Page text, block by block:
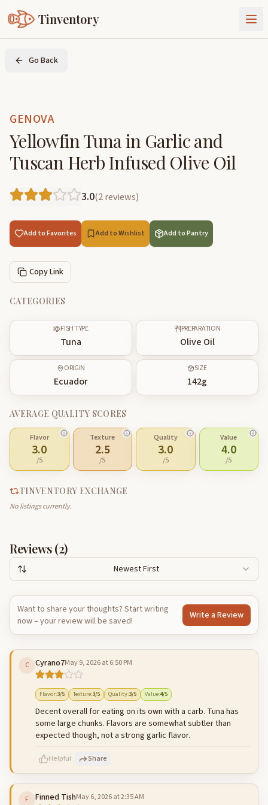
Tinventory
About Us
Join Tinventory
Go Back
GENOVA
Yellowfin Tuna in Garlic and
Tuscan Herb Infused Olive Oil
3.0(2reviews)
Add to Favorites Add to Wishlist Add to Pantry
Copy Link
CATEGORIES
FISH TYPE
Tuna
PREPARATION
Olive Oil
ORIGIN
Ecuador
SIZE
142g
AVERAGE QUALITY SCORES
Flavor
3.0
/5
Texture
2.5
/5
Quality
3.0
/5
Value
4.0
/5
TINVENTORY EXCHANGE
No listings currently.
Reviews (2)
Newest First
Want to share your thoughts? Start writing
now – your review will be saved!
Write a Review
C Cyrano7May 9, 2026 at 6:50 PM
Flavor:3/5 Texture:3/5 Quality:3/5 Value:4/5
Decent overall for eating on its own with a carb. Tuna has
some large chunks. Flavors are somewhat subtler than
expected though, not a strong garlic flavor.
Helpful Share
F Finned TishMay 6, 2026 at 2:35 AM